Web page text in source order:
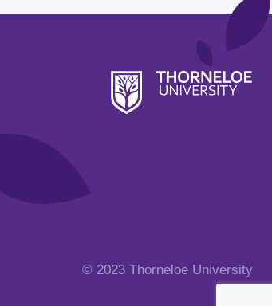
© 2023 Thorneloe University